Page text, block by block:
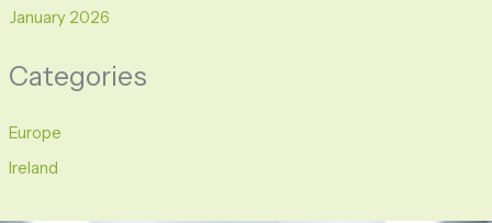
January 2026
Categories
Europe
Ireland